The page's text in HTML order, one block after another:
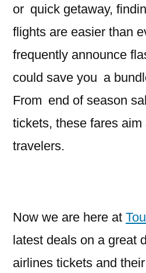
or quick getaway,
flights are easier than
frequently announce
could save you a
From end of season
tickets, these fares aim
travelers.
Now we are here at
latest deals on a great
airlines tickets and